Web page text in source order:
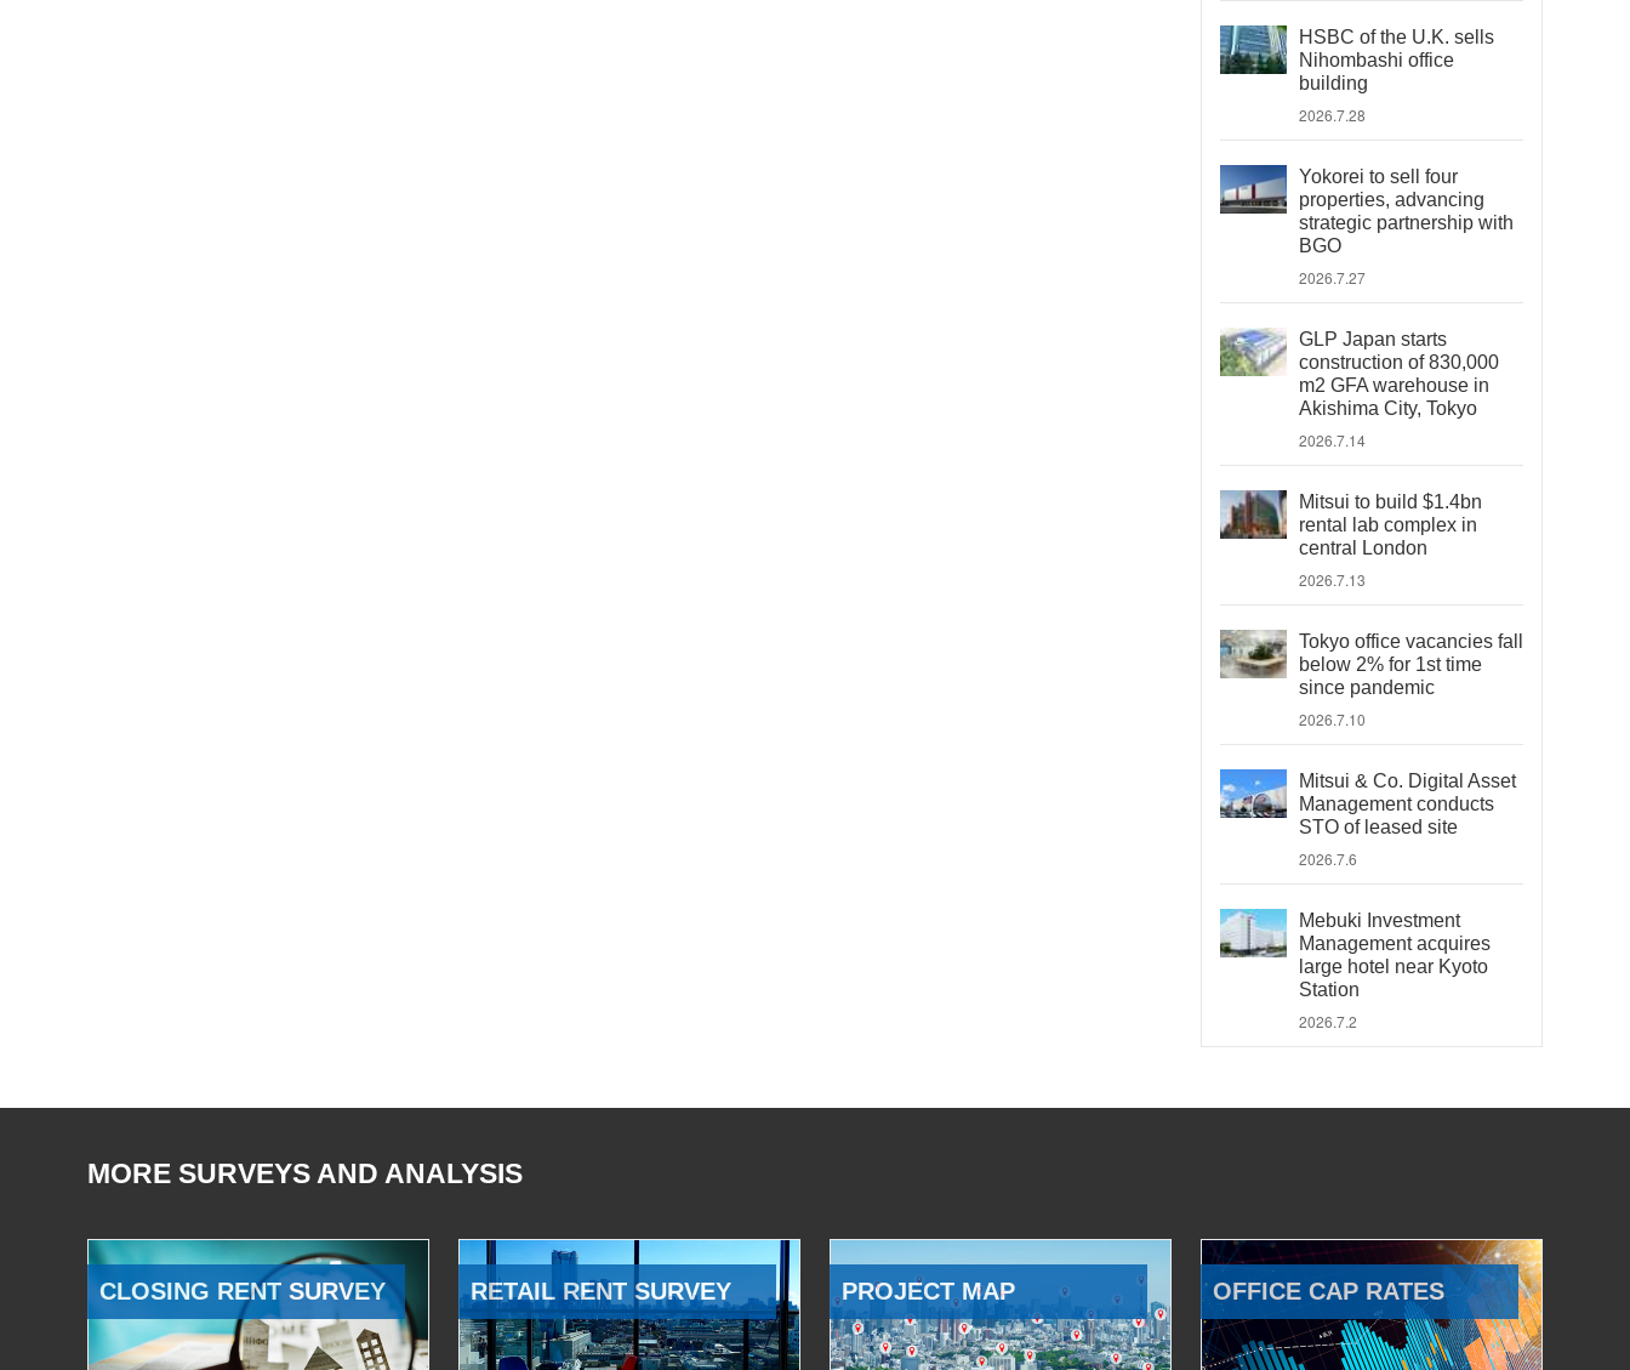
HSBC of the U.K. sells
Nihombashi office
building
2026.7.28
Yokorei to sell four
properties, advancing
strategic partnership with
BGO
2026.7.27
GLP Japan starts
construction of 830,000
m2 GFA warehouse in
Akishima City, Tokyo
2026.7.14
Mitsui to build $1.4bn
rental lab complex in
central London
2026.7.13
Tokyo office vacancies fall
below 2% for 1st time
since pandemic
2026.7.10
Mitsui & Co. Digital Asset
Management conducts
STO of leased site
2026.7.6
Mebuki Investment
Management acquires
large hotel near Kyoto
Station
2026.7.2
MORE SURVEYS AND ANALYSIS
CLOSING RENT SURVEY RETAIL RENT SURVEY PROJECT MAP OFFICE CAP RATES